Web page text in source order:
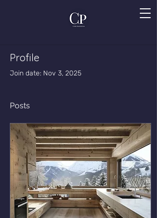
Profile
Join date: Nov 3, 2025
Posts